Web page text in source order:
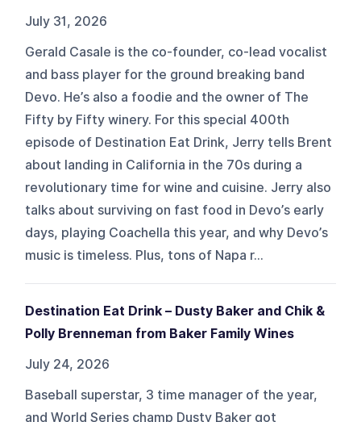
July 31, 2026
Gerald Casale is the co-founder, co-lead vocalist
and bass player for the ground breaking band
Devo. He’s also a foodie and the owner of The
Fifty by Fifty winery. For this special 400th
episode of Destination Eat Drink, Jerry tells Brent
about landing in California in the 70s during a
revolutionary time for wine and cuisine. Jerry also
talks about surviving on fast food in Devo’s early
days, playing Coachella this year, and why Devo’s
music is timeless. Plus, tons of Napa r...
Destination Eat Drink – Dusty Baker and Chik &
Polly Brenneman from Baker Family Wines
July 24, 2026
Baseball superstar, 3 time manager of the year,
and World Series champ Dusty Baker got